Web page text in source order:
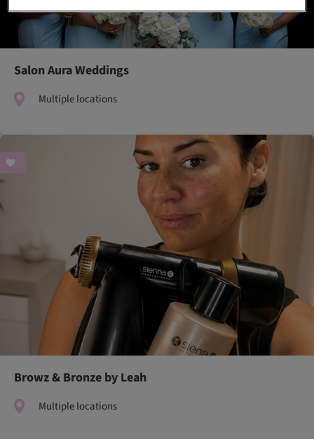
Salon Aura Weddings
Multiple locations
Browz & Bronze by Leah
Multiple locations